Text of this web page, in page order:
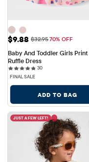
Sale Price: $9.88
$9.88 Original Price: $32.95
$32.9570% OFF
Baby And Toddler Girls Print
Ruffle Dress
3030 reviews
FINAL SALE
ADD TO BAG
JUST A FEW LEFT!